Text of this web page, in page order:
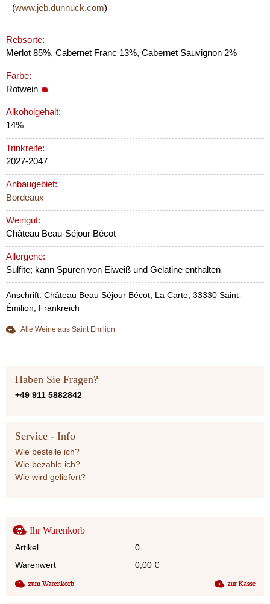
(www.jeb.dunnuck.com)
Rebsorte:
Merlot 85%, Cabernet Franc 13%, Cabernet Sauvignon 2%
Farbe:
Rotwein
Alkoholgehalt:
14%
Trinkreife:
2027-2047
Anbaugebiet:
Bordeaux
Weingut:
Château Beau-Séjour Bécot
Allergene:
Sulfite; kann Spuren von Eiweiß und Gelatine enthalten
Anschrift: Château Beau Séjour Bécot, La Carte, 33330 Saint-
Émilion, Frankreich
Alle Weine aus Saint Emilion
Haben Sie Fragen?
+49 911 5882842
Service - Info
Wie bestelle ich?
Wie bezahle ich?
Wie wird geliefert?
Ihr Warenkorb
Artikel
0
Warenwert
0,00 €